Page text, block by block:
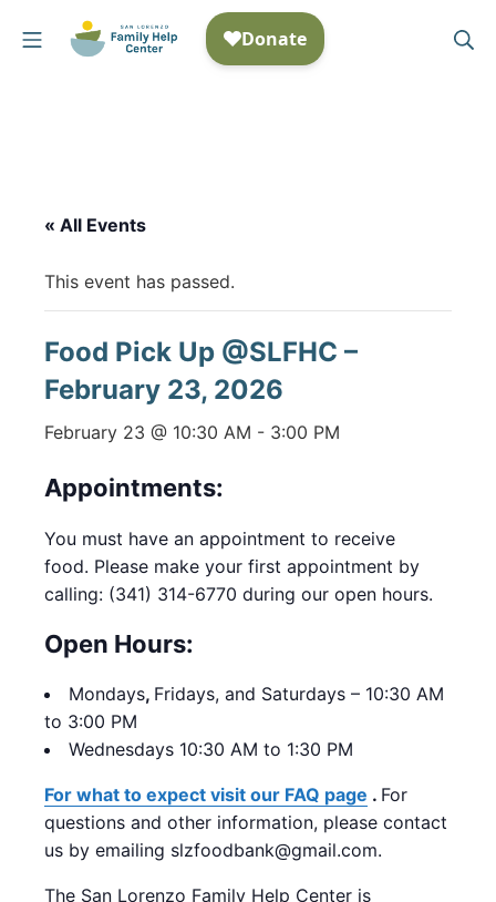
Mobile Menu
« All Events
This event has passed.
Food Pick Up @SLFHC –
February 23, 2026
February 23 @ 10:30 AM - 3:00 PM
Appointments:
You must have an appointment to receive
food. Please make your first appointment by
calling: (341) 314-6770 during our open hours.
Open Hours:
Mondays, Fridays, and Saturdays – 10:30 AM
to 3:00 PM
Wednesdays 10:30 AM to 1:30 PM
For what to expect visit our FAQ page . For
questions and other information, please contact
us by emailing slzfoodbank@gmail.com.
The San Lorenzo Family Help Center is